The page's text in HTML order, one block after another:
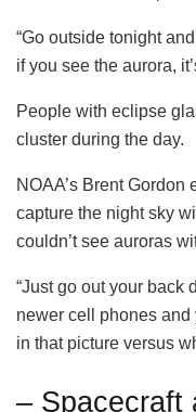
“Go outside tonight
if you see the aurora,
People with eclipse
cluster during the day.
NOAA’s Brent
capture the night sky
couldn’t see auroras
“Just go out your back
newer cell phones and
in that picture versus
– Spacecraft